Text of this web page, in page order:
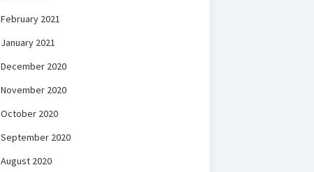
February 2021
January 2021
December 2020
November 2020
October 2020
September 2020
August 2020